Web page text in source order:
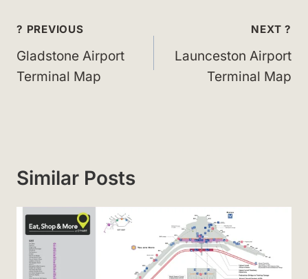
Post
navigation
? PREVIOUS
Gladstone Airport
Terminal Map
NEXT ?
Launceston Airport
Terminal Map
Similar Posts